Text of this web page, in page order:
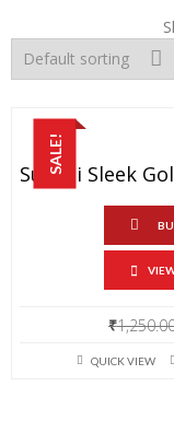
SALE!
₹
QUICK VIEW